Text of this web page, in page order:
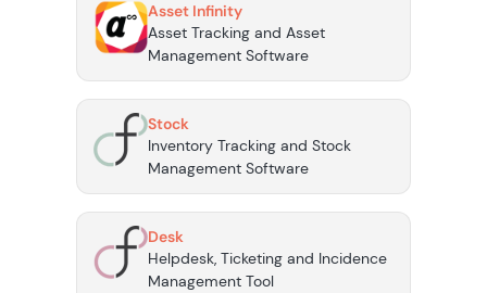
Asset Infinity
Asset Tracking and Asset
Management Software
Stock
Inventory Tracking and Stock
Management Software
Desk
Helpdesk, Ticketing and Incidence
Management Tool